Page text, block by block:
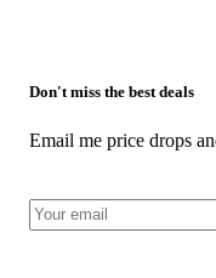
Don't miss the best deals
Email me price drops